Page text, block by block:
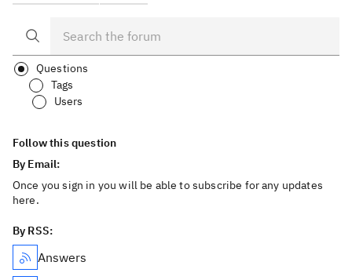
Questions
Tags
Users
Follow this question
By Email:
Once you sign in you will be able to subscribe for any updates
here.
By RSS:
Answers